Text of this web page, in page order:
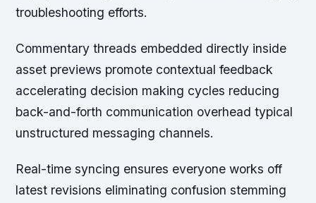
troubleshooting efforts.
Commentary threads embedded directly inside
asset previews promote contextual feedback
accelerating decision making cycles reducing
back-and-forth communication overhead typical
unstructured messaging channels.
Real-time syncing ensures everyone works off
latest revisions eliminating confusion stemming